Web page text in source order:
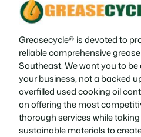
Greasecycle® is devoted to
reliable comprehensive
Southeast. We want you to
your business, not a backed
overfilled used cooking oil
on offering the most
thorough services while
sustainable materials to